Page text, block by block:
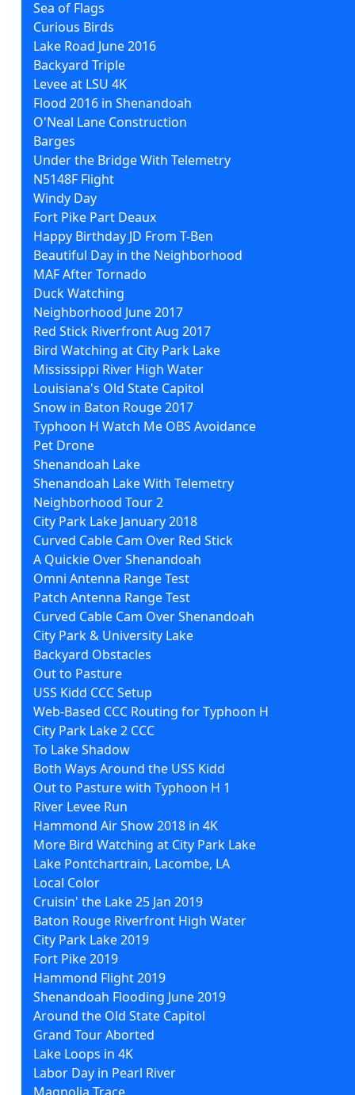
Sea of Flags
Curious Birds
Lake Road June 2016
Backyard Triple
Levee at LSU 4K
Flood 2016 in Shenandoah
O'Neal Lane Construction
Barges
Under the Bridge With Telemetry
N5148F Flight
Windy Day
Fort Pike Part Deaux
Happy Birthday JD From T-Ben
Beautiful Day in the Neighborhood
MAF After Tornado
Duck Watching
Neighborhood June 2017
Red Stick Riverfront Aug 2017
Bird Watching at City Park Lake
Mississippi River High Water
Louisiana's Old State Capitol
Snow in Baton Rouge 2017
Typhoon H Watch Me OBS Avoidance
Pet Drone
Shenandoah Lake
Shenandoah Lake With Telemetry
Neighborhood Tour 2
City Park Lake January 2018
Curved Cable Cam Over Red Stick
A Quickie Over Shenandoah
Omni Antenna Range Test
Patch Antenna Range Test
Curved Cable Cam Over Shenandoah
City Park & University Lake
Backyard Obstacles
Out to Pasture
USS Kidd CCC Setup
Web-Based CCC Routing for Typhoon H
City Park Lake 2 CCC
To Lake Shadow
Both Ways Around the USS Kidd
Out to Pasture with Typhoon H 1
River Levee Run
Hammond Air Show 2018 in 4K
More Bird Watching at City Park Lake
Lake Pontchartrain, Lacombe, LA
Local Color
Cruisin' the Lake 25 Jan 2019
Baton Rouge Riverfront High Water
City Park Lake 2019
Fort Pike 2019
Hammond Flight 2019
Shenandoah Flooding June 2019
Around the Old State Capitol
Grand Tour Aborted
Lake Loops in 4K
Labor Day in Pearl River